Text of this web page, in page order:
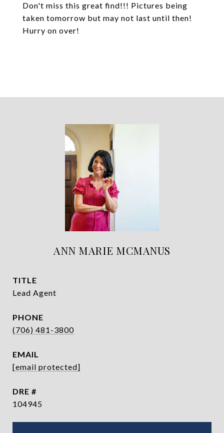
Don't miss this great find!!! Pictures being
taken tomorrow but may not last until then!
Hurry on over!
ANN MARIE MCMANUS
TITLE
Lead Agent
PHONE
(706) 481-3800
EMAIL
[email protected]
DRE #
104945